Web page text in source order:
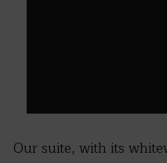
Our suite, with its